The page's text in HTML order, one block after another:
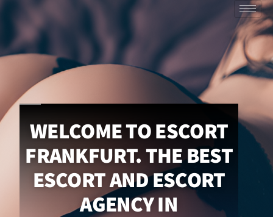
WELCOME TO ESCORT
FRANKFURT. THE BEST
ESCORT AND ESCORT
AGENCY IN